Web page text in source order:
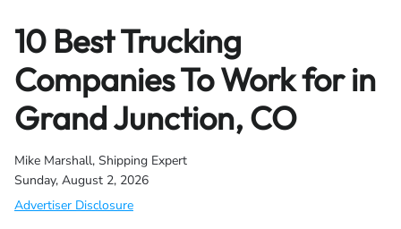
10 Best Trucking
Companies To Work for in
Grand Junction, CO
Mike Marshall, Shipping Expert
Sunday, August 2, 2026
Advertiser Disclosure